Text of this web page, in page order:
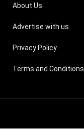
About Us
Advertise with us
Privacy Policy
Terms and Conditions